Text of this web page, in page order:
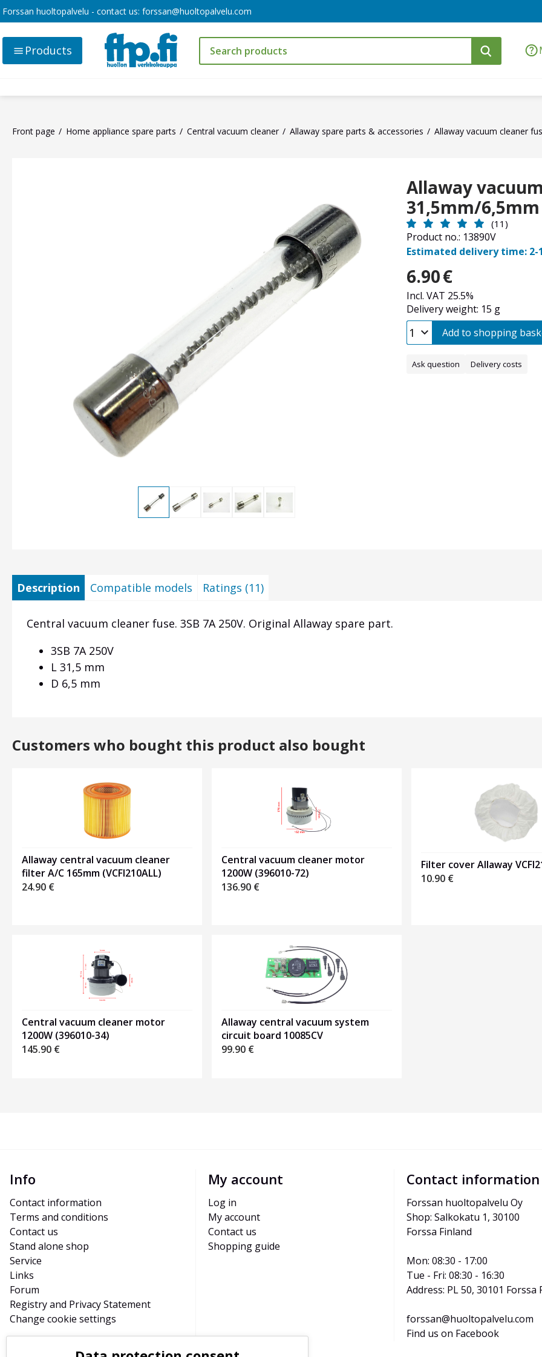
Forssan huoltopalvelu - contact us: forssan@huoltopalvelu.com
Products
Front page Home appliance spare parts Central vacuum cleaner Allaway spare parts & accessories Allaway vacuum cleaner
Allaway
31,5mm/6,5mm
Product no.: 13890V
(11)
Estimated delivery time: 2-
6.90€
Incl. VAT 25.5%
Delivery weight: 15 g
Add to shopping
Ask question Delivery costs
Description Compatible models Ratings (11)
Central vacuum cleaner fuse. 3SB 7A 250V. Original Allaway spare part.
3SB 7A 250V
L 31,5 mm
D 6,5 mm
Customers who bought this product also bought
Allaway central vacuum cleaner
filter A/C 165mm (VCFI210ALL)
24.90 €
Central vacuum cleaner motor
1200W (396010-72)
136.90 €
Filter cover Allaway
10.90 €
Central vacuum cleaner motor
1200W (396010-34)
145.90 €
Allaway central vacuum system
circuit board 10085CV
99.90 €
Info
Contact information
Terms and conditions
Contact us
Stand alone shop
Service
Links
Forum
Registry and Privacy Statement
Change cookie settings
My account
Log in
My account
Contact us
Shopping guide
Contact information
Forssan huoltopalvelu Oy
Shop: Salkokatu 1, 30100
Forssa Finland
Mon: 08:30 - 17:00
Tue - Fri: 08:30 - 16:30
Address: PL 50, 30101 Forssa
forssan@huoltopalvelu.com
Find us on Facebook